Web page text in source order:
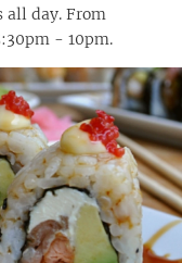
day. From
- 10pm.